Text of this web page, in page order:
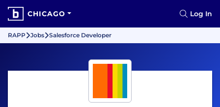
CHICAGO Log In
RAPP Jobs Salesforce Developer